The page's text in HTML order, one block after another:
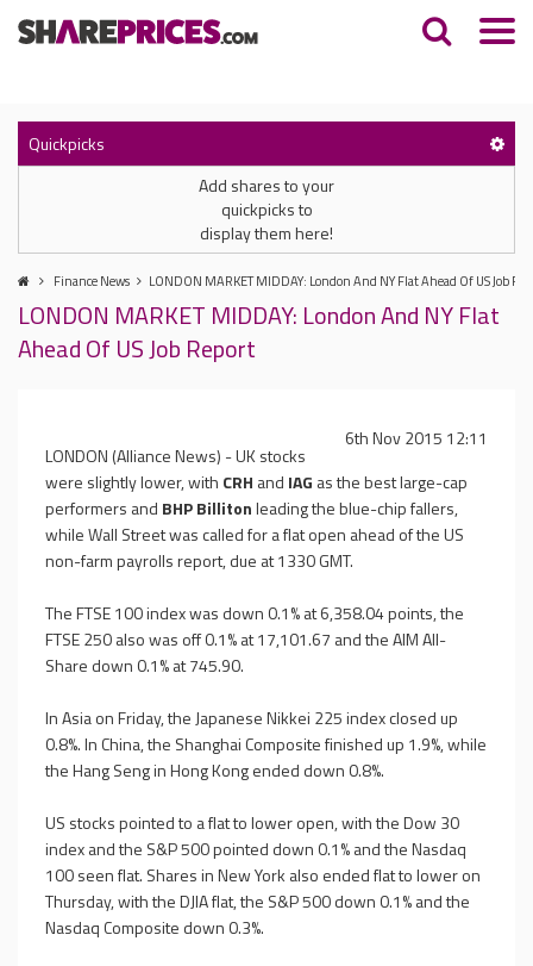
Quickpicks
Add shares to your
quickpicks to
display them here!
Finance News LONDON MARKET MIDDAY: London And NY Flat Ahead Of US Job
LONDON MARKET MIDDAY: London And NY Flat
Ahead Of US Job Report
6th Nov 2015 12:11
LONDON (Alliance News) - UK stocks
were slightly lower, with CRH and IAG as the best large-cap
performers and BHP Billitonleading the blue-chip fallers,
while Wall Street was called for a flat open ahead of the US
non-farm payrolls report, due at 1330 GMT.
The FTSE 100 index was down 0.1% at 6,358.04 points, the
FTSE 250 also was off 0.1% at 17,101.67 and the AIM All-
Share down 0.1% at 745.90.
In Asia on Friday, the Japanese Nikkei 225 index closed up
0.8%. In China, the Shanghai Composite finished up 1.9%, while
the Hang Seng in Hong Kong ended down 0.8%.
US stocks pointed to a flat to lower open, with the Dow 30
index and the S&P 500 pointed down 0.1% and the Nasdaq
100 seen flat. Shares in New York also ended flat to lower on
Thursday, with the DJIA flat, the S&P 500 down 0.1% and the
Nasdaq Composite down 0.3%.